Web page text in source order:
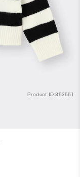
Product ID:352551